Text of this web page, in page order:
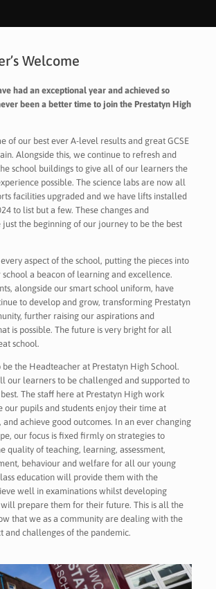
Welcome
had an exceptional year and achieved so
been a better time to join the Prestatyn High
of our best ever A-level results and great GCSE
Alongside this, we continue to refresh and
school buildings to give all of our learners the
possible. The science labs are now all
facilities upgraded and we have lifts installed
to list but a few. These changes and
the beginning of our journey to be the best
aspect of the school, putting the pieces into
a beacon of learning and excellence.
alongside our smart school uniform, have
to develop and grow, transforming Prestatyn
further raising our aspirations and
is possible. The future is very bright for all
school.
the Headteacher at Prestatyn High School.
our learners to be challenged and supported to
The staff here at Prestatyn High work
our pupils and students enjoy their time at
achieve good outcomes. In an ever changing
our focus is fixed firmly on strategies to
quality of teaching, learning, assessment,
behaviour and welfare for all our young
education will provide them with the
well in examinations whilst developing
prepare them for their future. This is all the
that we as a community are dealing with the
and challenges of the pandemic.